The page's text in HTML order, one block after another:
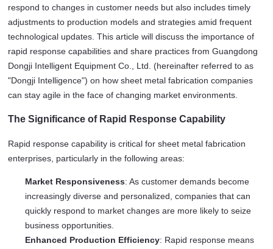
respond to changes in customer needs but also includes timely
adjustments to production models and strategies amid frequent
technological updates. This article will discuss the importance of
rapid response capabilities and share practices from Guangdong
Dongji Intelligent Equipment Co., Ltd. (hereinafter referred to as
"Dongji Intelligence") on how sheet metal fabrication companies
can stay agile in the face of changing market environments.
The Significance of Rapid Response Capability
Rapid response capability is critical for sheet metal fabrication
enterprises, particularly in the following areas:
Market Responsiveness: As customer demands become
increasingly diverse and personalized, companies that can
quickly respond to market changes are more likely to seize
business opportunities.
Enhanced Production Efficiency: Rapid response means